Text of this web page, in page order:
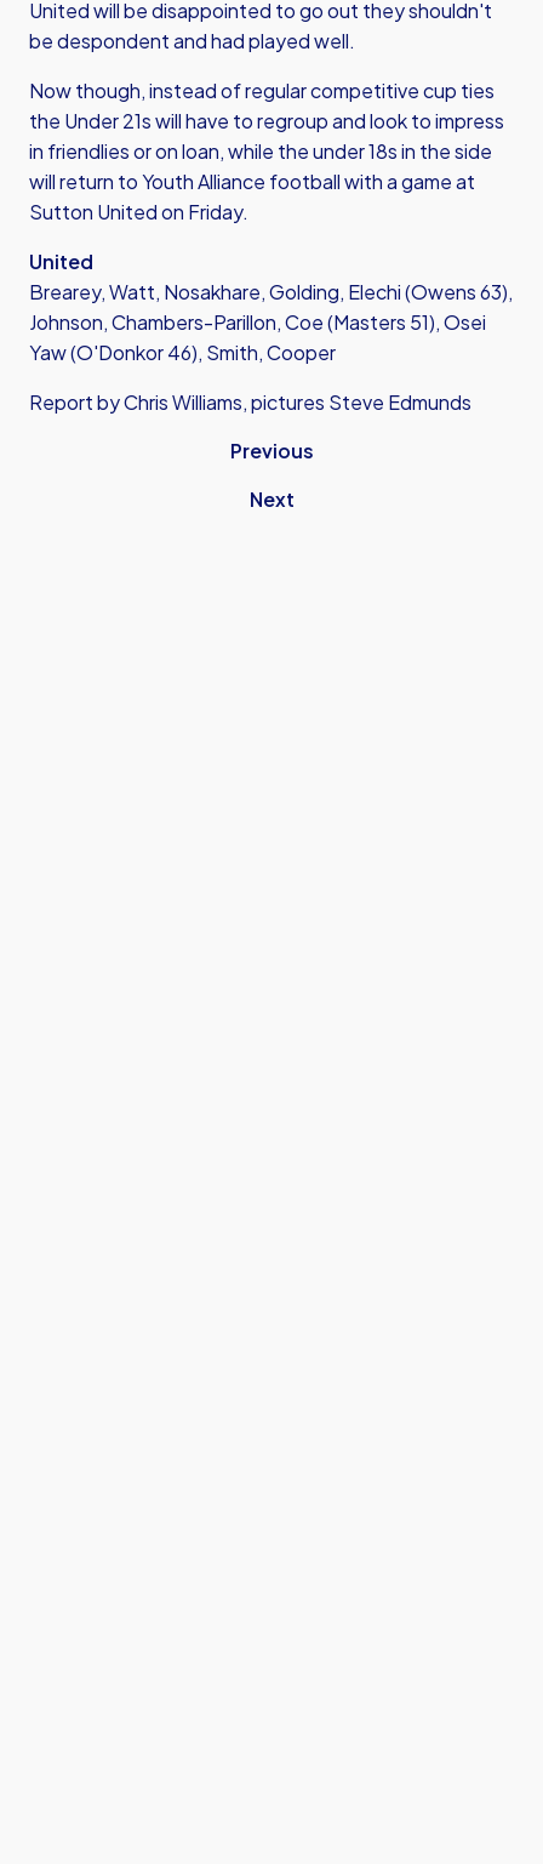
United will be disappointed to go out they shouldn't
be despondent and had played well.
Now though, instead of regular competitive cup ties
the Under 21s will have to regroup and look to impress
in friendlies or on loan, while the under 18s in the side
will return to Youth Alliance football with a game at
Sutton United on Friday.
United
Brearey, Watt, Nosakhare, Golding, Elechi (Owens 63),
Johnson, Chambers-Parillon, Coe (Masters 51), Osei
Yaw (O'Donkor 46), Smith, Cooper
Report by Chris Williams, pictures Steve Edmunds
Previous
Next